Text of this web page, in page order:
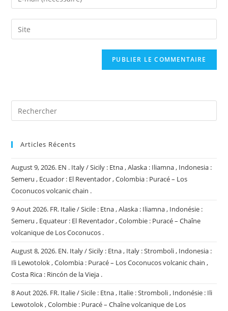
comment
your
email
address
Saisir
l’URL
Articles Récents
August 9, 2026. EN . Italy / Sicily : Etna , Alaska : Iliamna , Indonesia :
Semeru , Ecuador : El Reventador , Colombia : Puracé – Los
Coconucos volcanic chain .
9 Aout 2026. FR. Italie / Sicile : Etna , Alaska : Iliamna , Indonésie :
Semeru , Equateur : El Reventador , Colombie : Puracé – Chaîne
volcanique de Los Coconucos .
August 8, 2026. EN. Italy / Sicily : Etna , Italy : Stromboli , Indonesia :
Ili Lewotolok , Colombia : Puracé – Los Coconucos volcanic chain ,
Costa Rica : Rincón de la Vieja .
8 Aout 2026. FR. Italie / Sicile : Etna , Italie : Stromboli , Indonésie : Ili
Lewotolok , Colombie : Puracé – Chaîne volcanique de Los